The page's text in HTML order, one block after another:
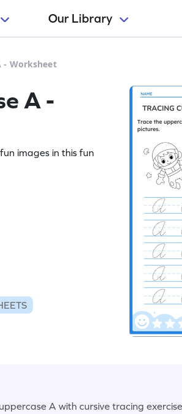
Our Library
- Worksheet
A -
images in this fun
A with cursive tracing